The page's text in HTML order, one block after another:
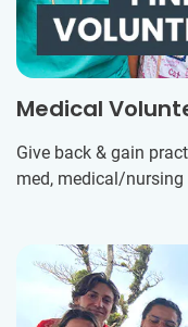
Medical
Give back & gain
med, medical/